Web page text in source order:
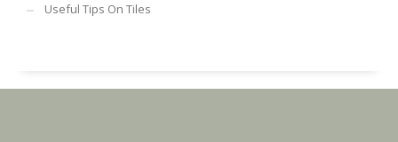
Useful Tips On Tiles